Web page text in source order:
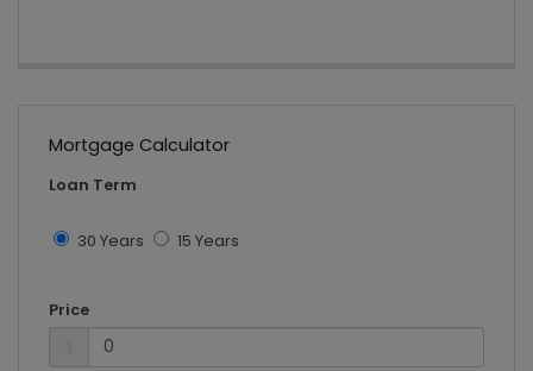
Mortgage Calculator
Loan Term
30 Years 15 Years
Price